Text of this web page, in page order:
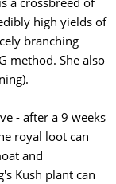
high yields of
branching
method. She also
- after a 9 weeks
royal loot can
and
Kush plant can